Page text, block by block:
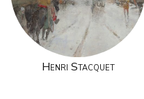
Henri Stacquet